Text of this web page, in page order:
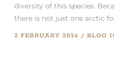
diversity of this species.
there is not just one arctic
2 FEBRUARY 2026 BLOG